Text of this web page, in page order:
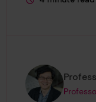
This page is
Page